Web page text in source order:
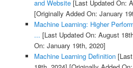
and Website[Last Updated On:
[Originally Added On: January
Machine Learning: Higher
... [Last Updated On: August
On: January 19th, 2020]
Machine Learning Definition[Last